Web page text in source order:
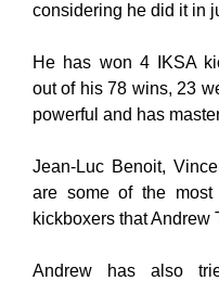
considering he did it in
He has won 4 IKSA
out of his 78 wins, 23
powerful and has
Jean-Luc Benoit,
are some of the most
kickboxers that Andrew
Andrew has also